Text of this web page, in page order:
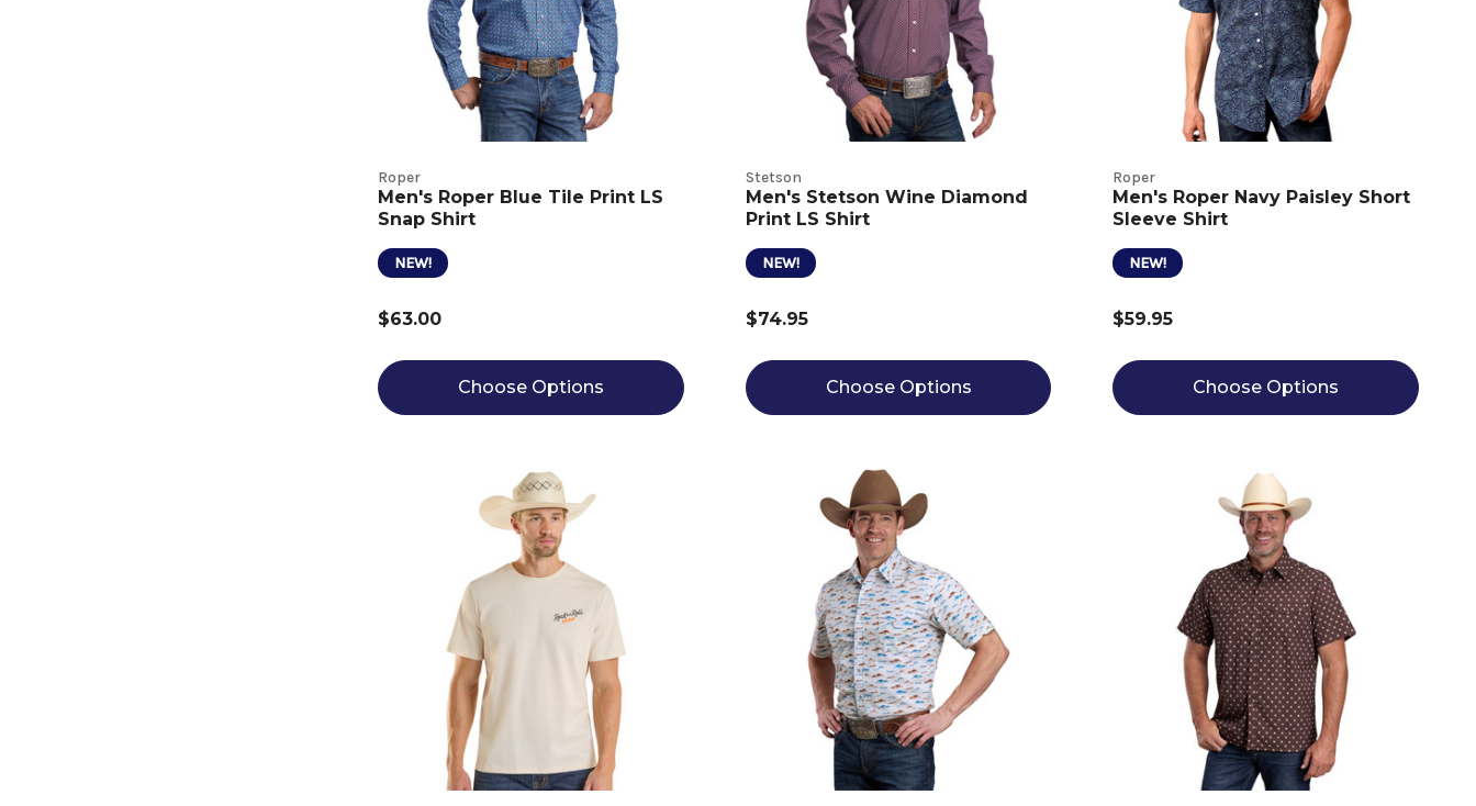
Roper
Men's Roper Blue Tile Print LS
Snap Shirt
NEW!
$63.00
Choose Options
Stetson
Men's Stetson Wine Diamond
Print LS Shirt
NEW!
$74.95
Choose Options
Roper
Men's Roper Navy Paisley Short
Sleeve Shirt
NEW!
$59.95
Choose Options